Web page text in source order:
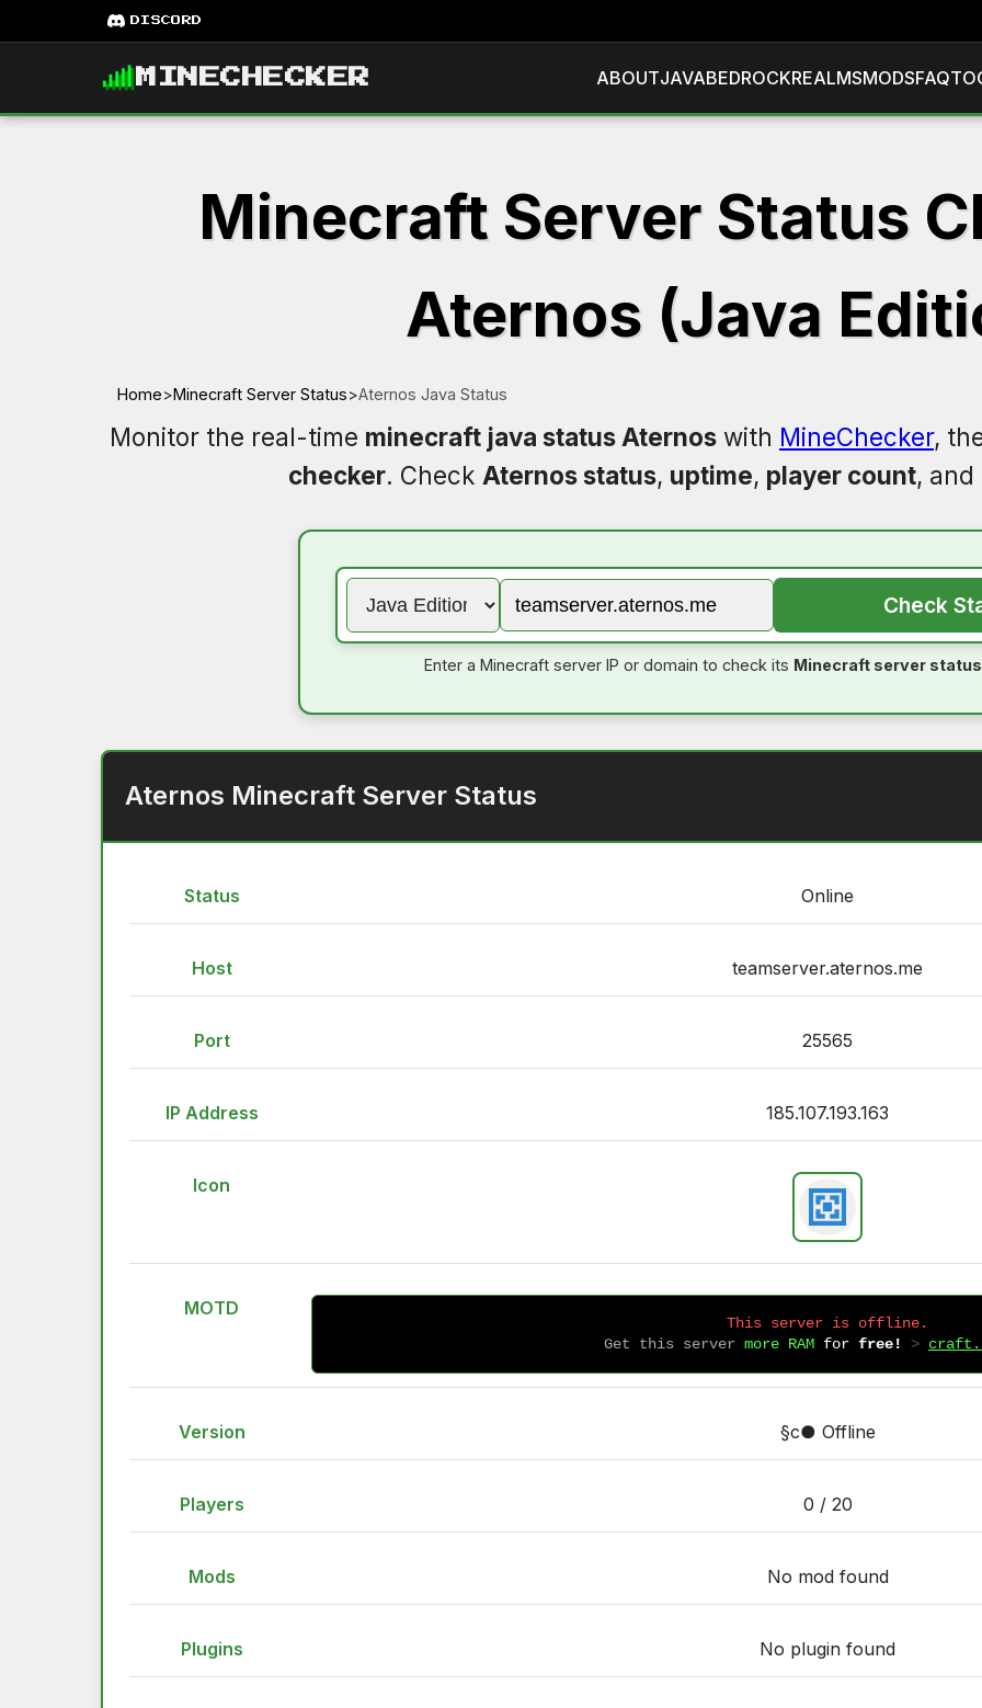
DISCORD
MINECHECKER ABOUTJAVABEDROCKREALMSMODSFAQ
Minecraft Server Status
Aternos (Java
Home>Minecraft Server Status>Aternos Java Status
Monitor the real-time minecraft java status Aternos with MineChecker,
checker. Check Aternos status, uptime, player count, and
Check
Enter a Minecraft server IP or domain to check its Minecraft server status
Aternos Minecraft Server Status
Status Online
Host teamserver.aternos.me
Port 25565
IP Address 185.107.193.163
Icon
MOTD
This server is offline.
Get this server more RAM for free! >
Version §c● Offline
Players 0 / 20
Mods No mod found
Plugins No plugin found